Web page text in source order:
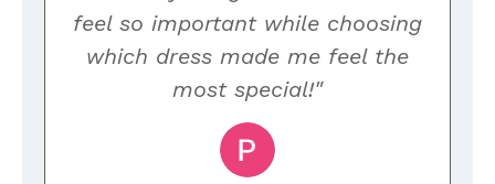
feel so important while choosing
which dress made me feel the
most special!"